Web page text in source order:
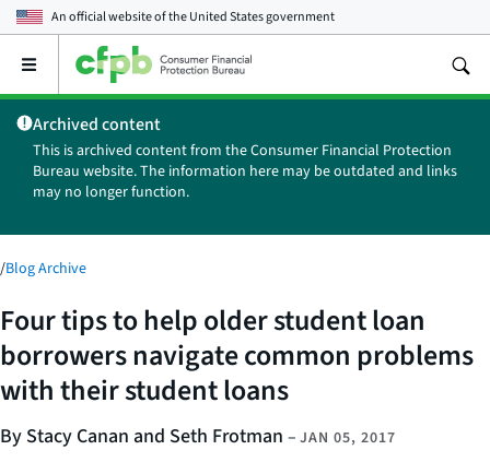
An official website of theUnited States government
Open
main
menu
Archived content
This is archived content from the Consumer Financial Protection
Bureau website. The information here may be outdated and links
may no longer function.
/Blog Archive
Four tips to help older student loan
borrowers navigate common problems
with their student loans
By Stacy Canan and Seth Frotman – JAN 05, 2017